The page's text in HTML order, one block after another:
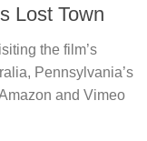
Lost Town
the film’s
Pennsylvania’s
and Vimeo